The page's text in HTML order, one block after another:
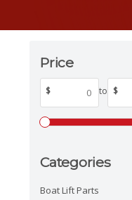
Price
$ to $
Categories
Boat Lift Parts